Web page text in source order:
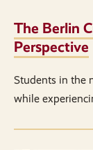
The Berlin
Perspective
Students in the
while